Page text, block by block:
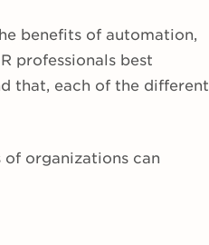
benefits of automation,
professionals best
that, each of the different
organizations can